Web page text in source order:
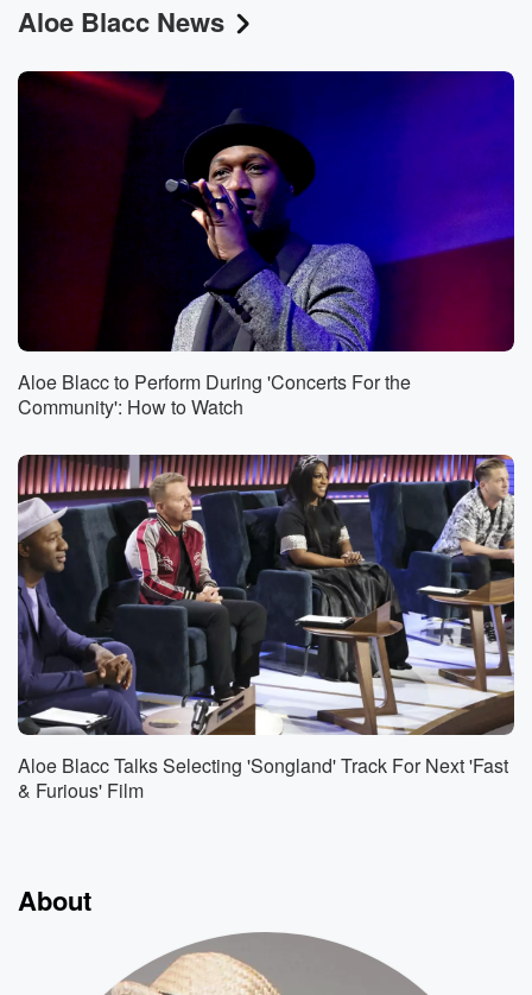
Aloe Blacc News
Aloe Blacc to Perform During 'Concerts For the
Community': How to Watch
Aloe Blacc Talks Selecting 'Songland' Track For Next 'Fast
& Furious' Film
About